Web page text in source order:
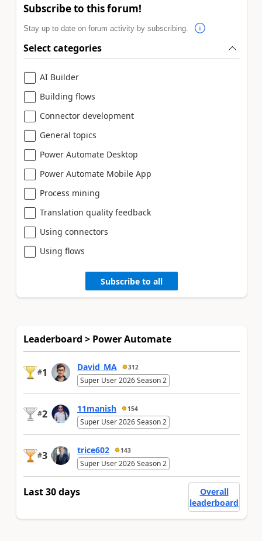
Subscribe to this forum!
Stay up to date on forum activity by subscribing.
Select categories
AI Builder
Building flows
Connector development
General topics
Power Automate Desktop
Power Automate Mobile App
Process mining
Translation quality feedback
Using connectors
Using flows
Subscribe to all
Leaderboard > Power Automate
#1 David_MA 312
Super User 2026 Season 2
#2 11manish 154
Super User 2026 Season 2
#3 trice602 143
Super User 2026 Season 2
Last 30 days
Overall
leaderboard